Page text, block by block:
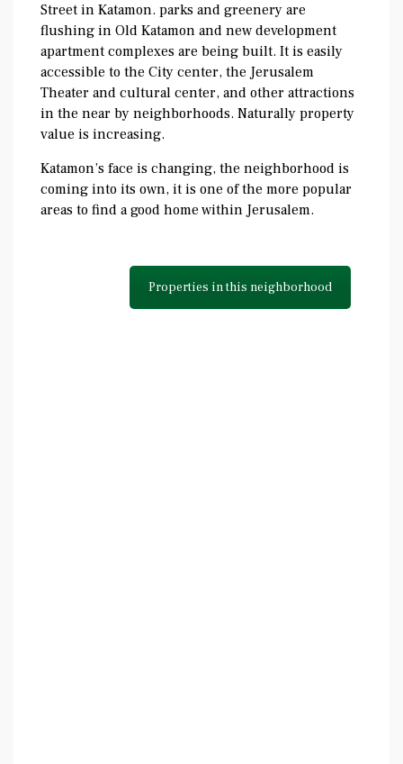
Street in Katamon. parks and greenery are
flushing in Old Katamon and new development
apartment complexes are being built. It is easily
accessible to the City center, the Jerusalem
Theater and cultural center, and other attractions
in the near by neighborhoods. Naturally property
value is increasing.
Katamon’s face is changing, the neighborhood is
coming into its own, it is one of the more popular
areas to find a good home within Jerusalem.
Properties in this neighborhood